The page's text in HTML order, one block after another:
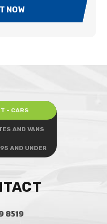
NOW
- CARS
AND VANS
AND UNDER
8519